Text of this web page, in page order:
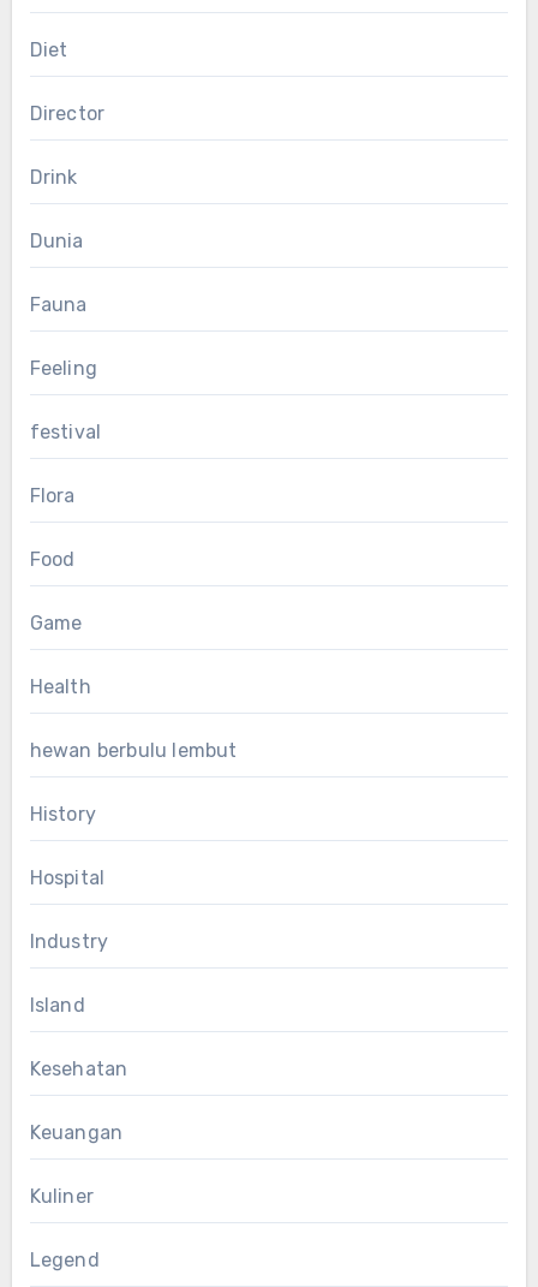
Diet
Director
Drink
Dunia
Fauna
Feeling
festival
Flora
Food
Game
Health
hewan berbulu lembut
History
Hospital
Industry
Island
Kesehatan
Keuangan
Kuliner
Legend